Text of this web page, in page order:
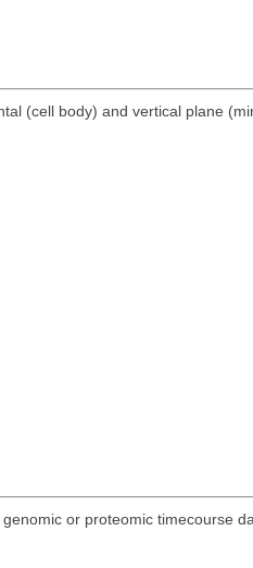
(cell body) and vertical plane
or proteomic timecourse